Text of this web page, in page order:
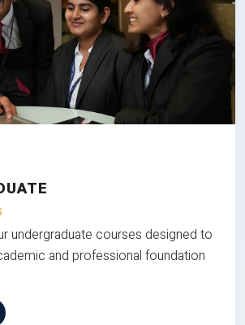
undergraduate courses designed to
and professional foundation